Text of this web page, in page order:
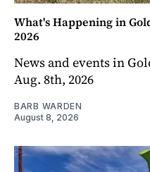
What's Happening in
2026
News and events in
Aug. 8th, 2026
BARB WARDEN
August 8, 2026